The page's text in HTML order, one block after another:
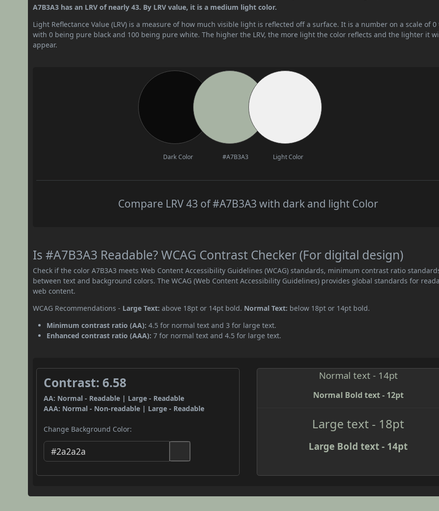
A7B3A3 has an LRV of nearly 43. By LRV value, it is a medium light color.
Light Reflectance Value (LRV) is a measure of how much visible light is reflected off a surface. It is a number on a scale of 0
with 0 being pure black and 100 being pure white. The higher the LRV, the more light the color reflects and the lighter it
appear.
Dark Color #A7B3A3 Light Color
Compare LRV 43 of #A7B3A3 with dark and light Color
Is #A7B3A3 Readable? WCAG Contrast Checker (For digital design)
Check if the color A7B3A3 meets Web Content Accessibility Guidelines (WCAG) standards, minimum contrast ratio
between text and background colors. The WCAG (Web Content Accessibility Guidelines) provides global standards for
web content.
WCAG Recommendations - Large Text: above 18pt or 14pt bold. Normal Text: below 18pt or 14pt bold.
Minimum contrast ratio (AA): 4.5 for normal text and 3 for large text.
Enhanced contrast ratio (AAA): 7 for normal text and 4.5 for large text.
Contrast: 6.58
AA: Normal - Readable | Large - Readable
AAA: Normal - Non-readable | Large - Readable
Change Background Color:
Normal text - 14pt
Normal Bold text - 12pt
Large text - 18pt
Large Bold text - 14pt